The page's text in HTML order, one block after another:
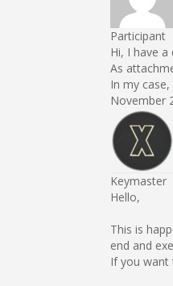
Participant
Hi, I have
As
In my
November
Keymaster
Hello,
This is
end and
If you want